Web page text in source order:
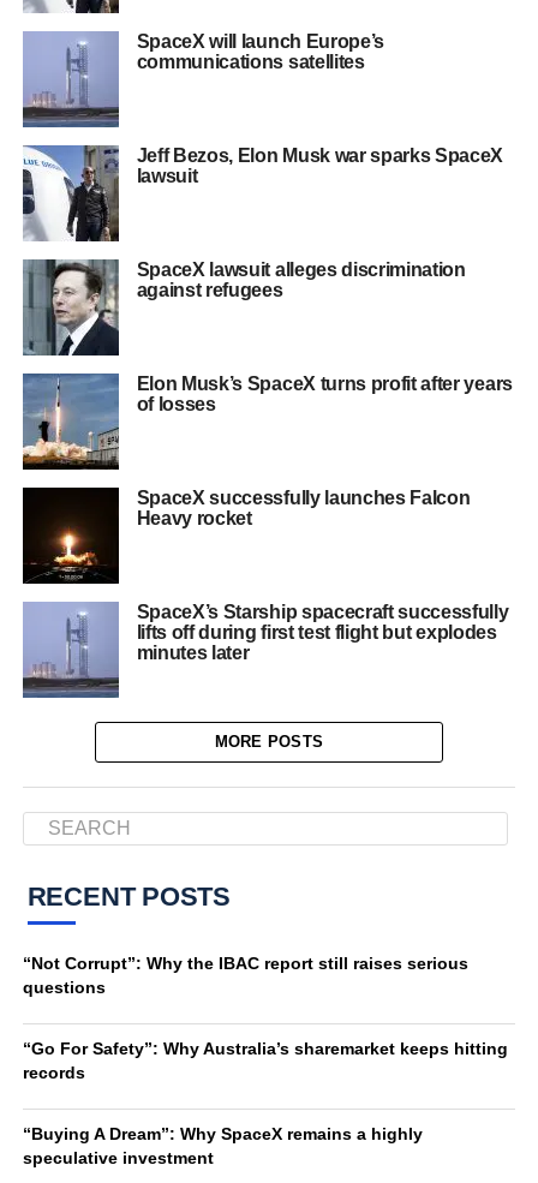
SpaceX will launch Europe’s
communications satellites
Jeff Bezos, Elon Musk war sparks SpaceX
lawsuit
SpaceX lawsuit alleges discrimination
against refugees
Elon Musk’s SpaceX turns profit after years
of losses
SpaceX successfully launches Falcon
Heavy rocket
SpaceX’s Starship spacecraft successfully
lifts off during first test flight but explodes
minutes later
MORE POSTS
RECENT POSTS
“Not Corrupt”: Why the IBAC report still raises serious
questions
“Go For Safety”: Why Australia’s sharemarket keeps hitting
records
“Buying A Dream”: Why SpaceX remains a highly
speculative investment